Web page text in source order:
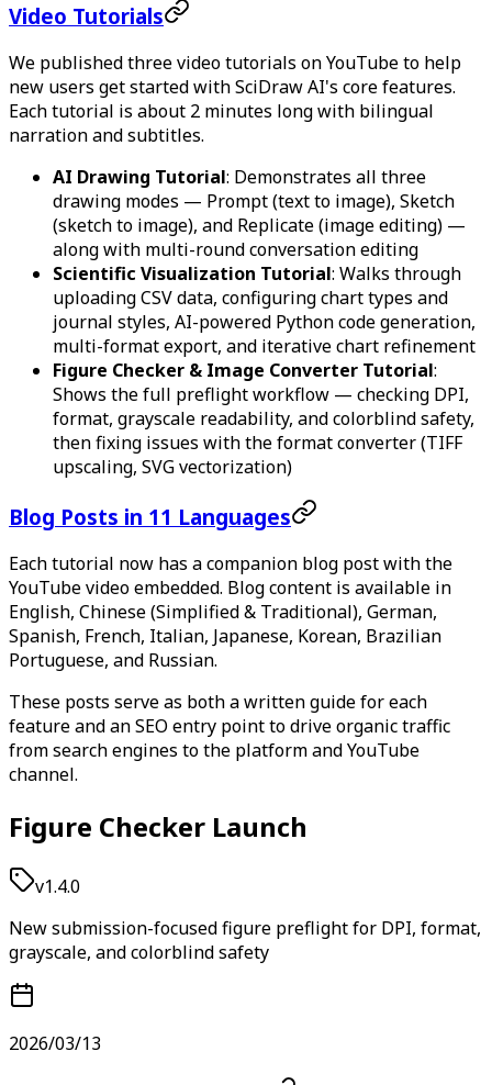
Video Tutorials
We published three video tutorials on YouTube to help
new users get started with SciDraw AI's core features.
Each tutorial is about 2 minutes long with bilingual
narration and subtitles.
AI Drawing Tutorial: Demonstrates all three
drawing modes — Prompt (text to image), Sketch
(sketch to image), and Replicate (image editing) —
along with multi-round conversation editing
Scientific Visualization Tutorial: Walks through
uploading CSV data, configuring chart types and
journal styles, AI-powered Python code generation,
multi-format export, and iterative chart refinement
Figure Checker & Image Converter Tutorial:
Shows the full preflight workflow — checking DPI,
format, grayscale readability, and colorblind safety,
then fixing issues with the format converter (TIFF
upscaling, SVG vectorization)
Blog Posts in 11 Languages
Each tutorial now has a companion blog post with the
YouTube video embedded. Blog content is available in
English, Chinese (Simplified & Traditional), German,
Spanish, French, Italian, Japanese, Korean, Brazilian
Portuguese, and Russian.
These posts serve as both a written guide for each
feature and an SEO entry point to drive organic traffic
from search engines to the platform and YouTube
channel.
Figure Checker Launch
v1.4.0
New submission-focused figure preflight for DPI, format,
grayscale, and colorblind safety
2026/03/13